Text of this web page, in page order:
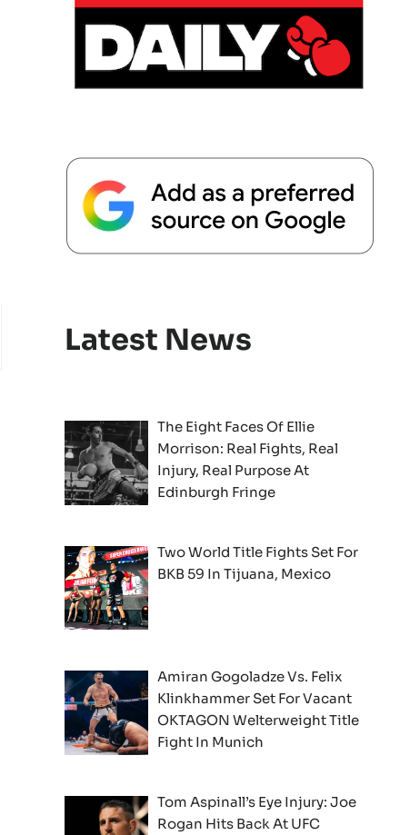
Latest News
The Eight Faces Of Ellie
Morrison: Real Fights, Real
Injury, Real Purpose At
Edinburgh Fringe
Two World Title Fights Set For
BKB 59 In Tijuana, Mexico
Amiran Gogoladze Vs. Felix
Klinkhammer Set For Vacant
OKTAGON Welterweight Title
Fight In Munich
Tom Aspinall’s Eye Injury: Joe
Rogan Hits Back At UFC